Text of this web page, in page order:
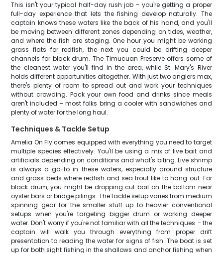
This isn't your typical half-day rush job – you're getting a proper
full-day experience that lets the fishing develop naturally. The
captain knows these waters like the back of his hand, and you'll
be moving between different zones depending on tides, weather,
and where the fish are staging. One hour you might be working
grass flats for redfish, the next you could be drifting deeper
channels for black drum. The Timucuan Preserve offers some of
the cleanest water you'll find in the area, while St. Mary's River
holds different opportunities altogether. With just two anglers max,
there's plenty of room to spread out and work your techniques
without crowding. Pack your own food and drinks since meals
aren't included – most folks bring a cooler with sandwiches and
plenty of water for the long haul.
Techniques & Tackle Setup
Amelia On Fly comes equipped with everything you need to target
multiple species effectively. You'll be using a mix of live bait and
artificials depending on conditions and what's biting. Live shrimp
is always a go-to in these waters, especially around structure
and grass beds where redfish and sea trout like to hang out. For
black drum, you might be dropping cut bait on the bottom near
oyster bars or bridge pilings. The tackle setup varies from medium
spinning gear for the smaller stuff up to heavier conventional
setups when you're targeting bigger drum or working deeper
water. Don't worry if you're not familiar with all the techniques – the
captain will walk you through everything from proper drift
presentation to reading the water for signs of fish. The boat is set
up for both sight fishing in the shallows and anchor fishing when